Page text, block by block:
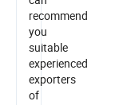
recommend
you
suitable
experienced
exporters
of